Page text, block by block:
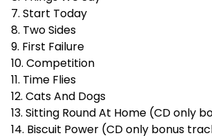
7. Start Today
8. Two Sides
9. First Failure
10. Competition
11. Time Flies
12. Cats And Dogs
13. Sitting Round At Home (CD only
14. Biscuit Power (CD only bonus